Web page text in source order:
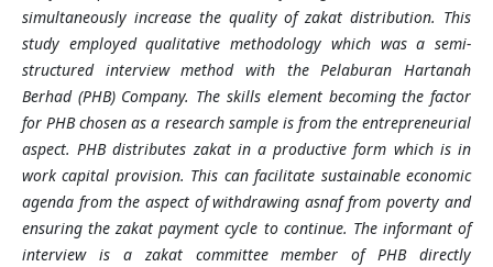
simultaneously increase the quality of zakat distribution. This
study employed qualitative methodology which was a semi-
structured interview method with the Pelaburan Hartanah
Berhad (PHB) Company. The skills element becoming the factor
for PHB chosen as a research sample is from the entrepreneurial
aspect. PHB distributes zakat in a productive form which is in
work capital provision. This can facilitate sustainable economic
agenda from the aspect of withdrawing asnaf from poverty and
ensuring the zakat payment cycle to continue. The informant of
interview is a zakat committee member of PHB directly